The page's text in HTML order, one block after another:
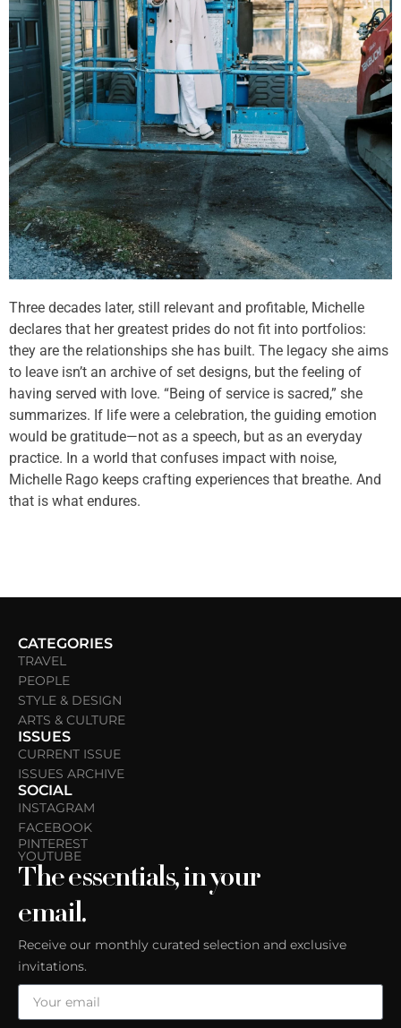
Three decades later, still relevant and profitable, Michelle
declares that her greatest prides do not fit into portfolios:
they are the relationships she has built. The legacy she aims
to leave isn’t an archive of set designs, but the feeling of
having served with love. “Being of service is sacred,” she
summarizes. If life were a celebration, the guiding emotion
would be gratitude—not as a speech, but as an everyday
practice. In a world that confuses impact with noise,
Michelle Rago keeps crafting experiences that breathe. And
that is what endures.
CATEGORIES
TRAVEL
PEOPLE
STYLE & DESIGN
ARTS & CULTURE
ISSUES
CURRENT ISSUE
ISSUES ARCHIVE
SOCIAL
INSTAGRAM
FACEBOOK
PINTEREST
YOUTUBE
The essentials, in your
email.
Receive our monthly curated selection and exclusive
invitations.